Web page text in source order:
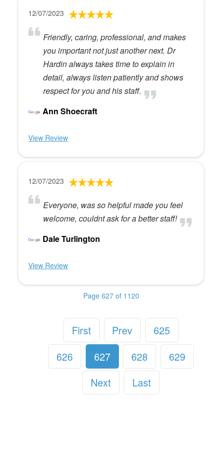
12/07/2023
Friendly, caring, professional, and makes
you important not just another next. Dr
Hardin always takes time to explain in
detail, always listen patiently and shows
respect for you and his staff.
Ann Shoecraft
View Review
12/07/2023
Everyone, was so helpful made you feel
welcome, couldnt ask for a better staff!
Dale Turlington
View Review
Page 627 of 1120
First Prev
625
626
627 628
629
Next
Last